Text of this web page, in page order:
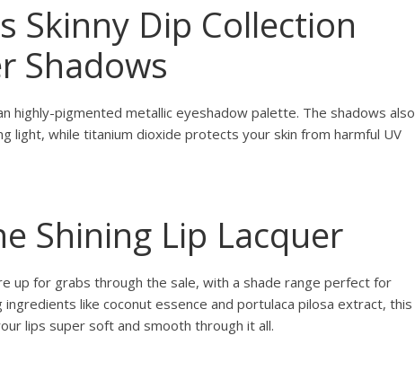
Skinny Dip Collection
Shadows
highly-pigmented metallic eyeshadow palette. The shadows also
light, while titanium dioxide protects your skin from harmful UV
Shining Lip Lacquer
up for grabs through the sale, with a shade range perfect for
like coconut essence and portulaca pilosa extract, this
lips super soft and smooth through it all.